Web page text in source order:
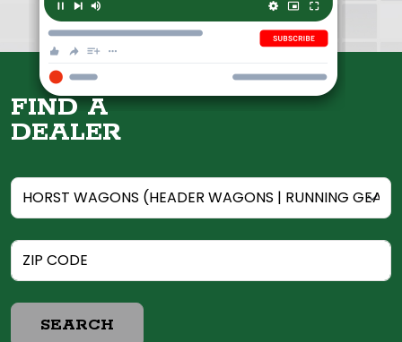
FIND A
DEALER
SEARCH